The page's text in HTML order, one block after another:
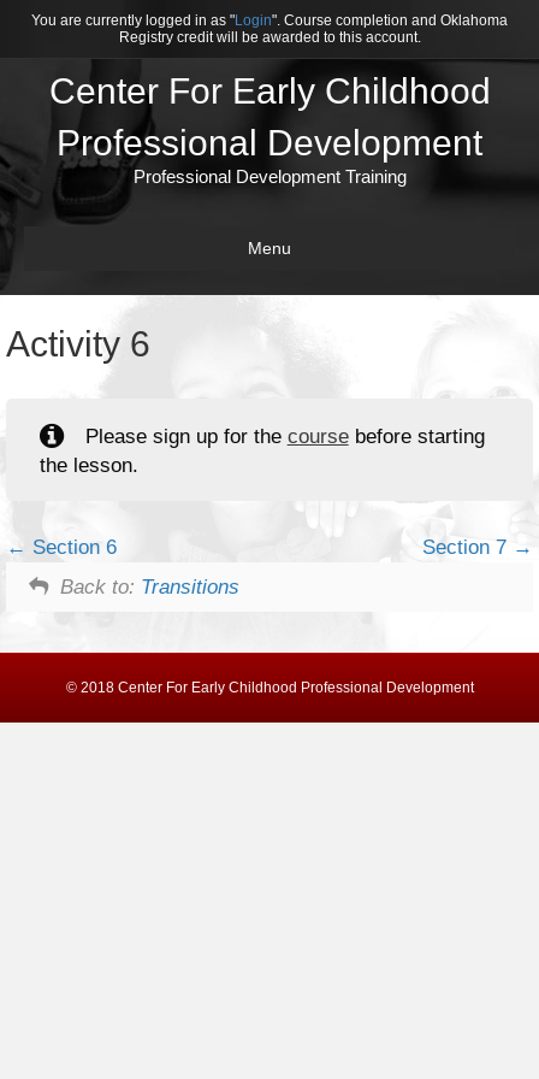
You are currently logged in as "Login". Course completion and Oklahoma
Registry credit will be awarded to this account.
Center For Early Childhood
Professional Development
Professional Development Training
Menu
Activity 6
Please sign up for the coursebefore starting
the lesson.
Section 6
Section 7
Back to: Transitions
© 2018 Center For Early Childhood Professional Development